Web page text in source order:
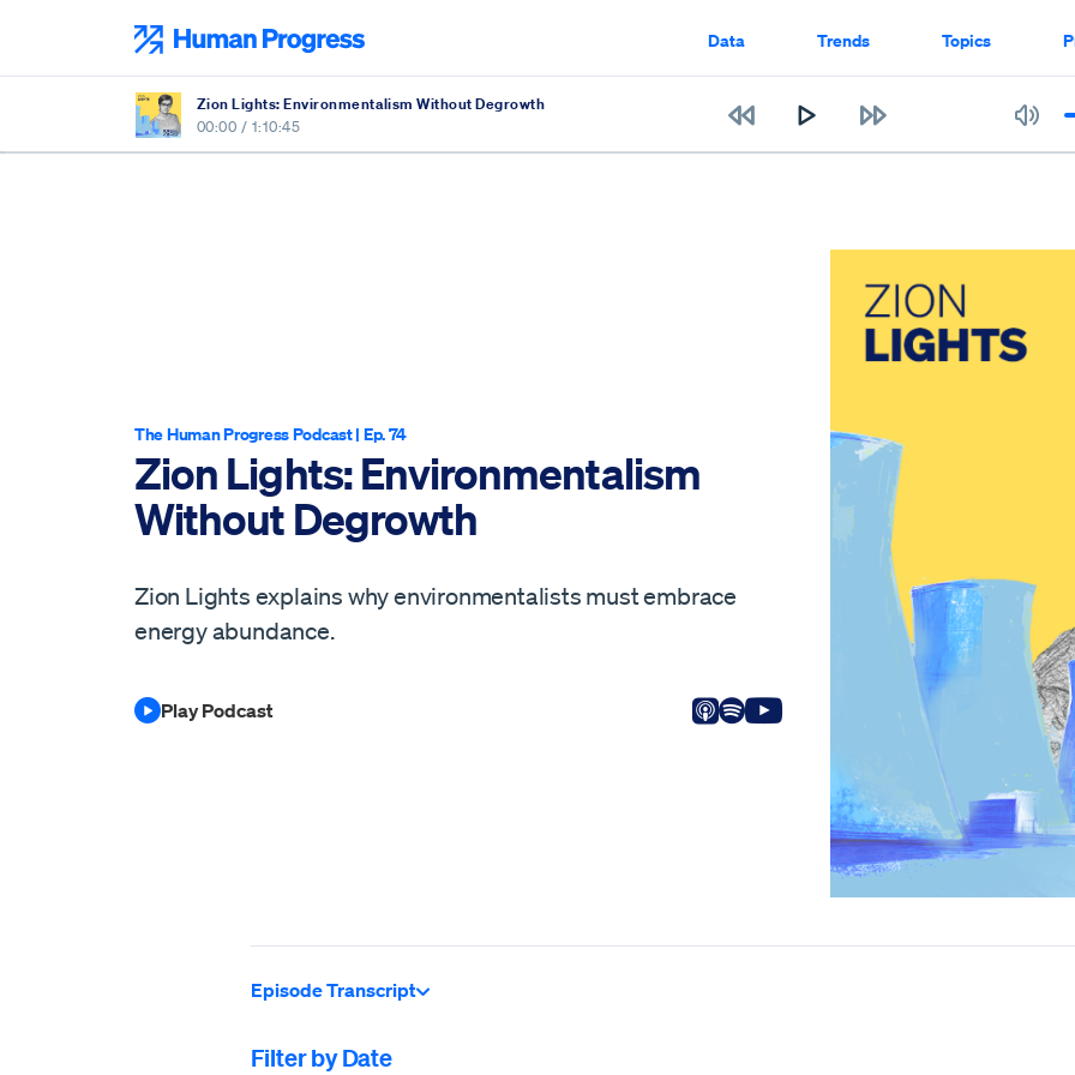
content
Data Trends Topics
Zion Lights: Environmentalism Without Degrowth
00:00 / 1:10:45
The Human Progress Podcast| Ep. 74
Zion Lights: Environmentalism
Without Degrowth
Zion Lights explains why environmentalists must embrace
energy abundance.
Play Podcast Listen on Apple
Listen on Spotify
View on Youtube
Episode Transcript
Filter by Date